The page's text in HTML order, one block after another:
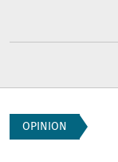
OPINION